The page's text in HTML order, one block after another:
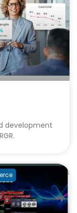
development